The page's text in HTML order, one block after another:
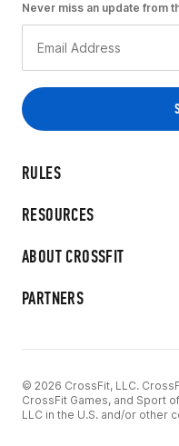
RULES
RESOURCES
ABOUT CROSSFIT
PARTNERS
Never miss an update from
© 2026 CrossFit, LLC.
CrossFit Games, and Sport
LLC in the U.S. and/or other